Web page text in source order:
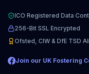
ICO Registered Data
256-Bit SSL Encrypted
Ofsted, CIW & DfE TSD
Join our UK Fostering